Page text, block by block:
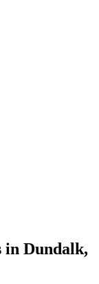
in Dundalk,